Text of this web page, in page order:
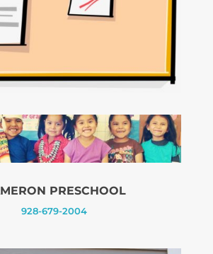
PRESCHOOL
928-679-2004